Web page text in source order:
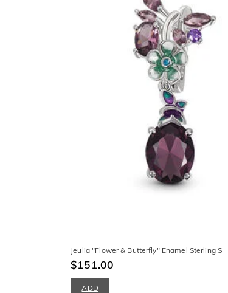
Jeulia "Flower & Butterfly" Enamel Sterling
$151.00
ADD